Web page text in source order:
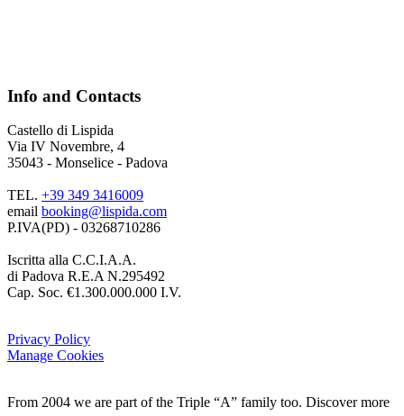
Info and Contacts
Castello di Lispida
Via IV Novembre, 4
35043 - Monselice - Padova
TEL. +39 349 3416009
email booking@lispida.com
P.IVA(PD) - 03268710286
Iscritta alla C.C.I.A.A.
di Padova R.E.A N.295492
Cap. Soc. €1.300.000.000 I.V.
Privacy Policy
Manage Cookies
From 2004 we are part of the Triple “A” family too. Discover more